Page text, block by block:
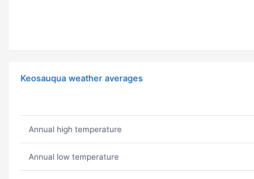
Keosauqua weather averages
Annual high temperature
Annual low temperature